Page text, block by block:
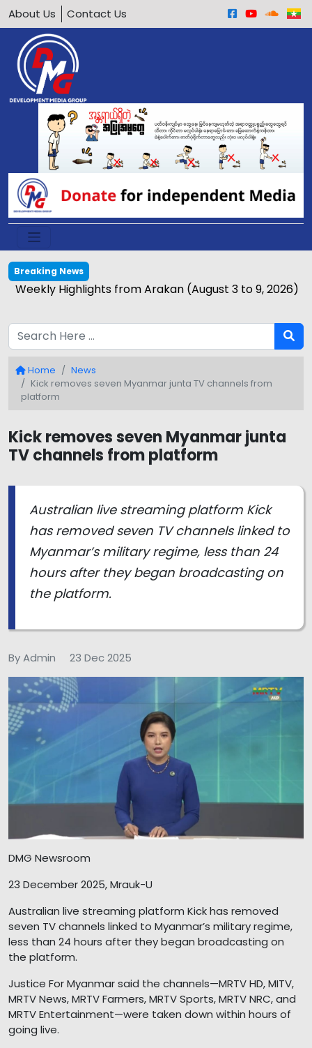
About Us Contact Us
Breaking News
Weekly Highlights from Arakan (August 3 to 9, 2026)
Home
News
Kick removes seven Myanmar junta TV channels from
platform
Kick removes seven Myanmar junta
TV channels from platform
Australian live streaming platform Kick
has removed seven TV channels linked to
Myanmar’s military regime, less than 24
hours after they began broadcasting on
the platform.
By Admin 23 Dec 2025
DMG Newsroom
23 December 2025, Mrauk-U
Australian live streaming platform Kick has removed
seven TV channels linked to Myanmar’s military regime,
less than 24 hours after they began broadcasting on
the platform.
Justice For Myanmar said the channels—MRTV HD, MITV,
MRTV News, MRTV Farmers, MRTV Sports, MRTV NRC, and
MRTV Entertainment—were taken down within hours of
going live.